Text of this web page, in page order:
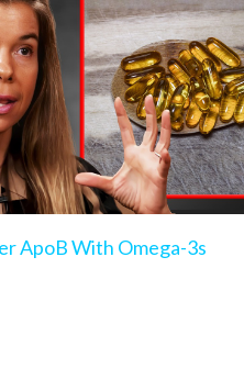
ApoB With Omega-3s